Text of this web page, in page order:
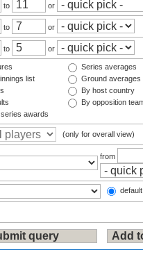
to or
to or
to or
list
awards
Series averages
Ground averages
By host country
By opposition
(only for overall view)
from